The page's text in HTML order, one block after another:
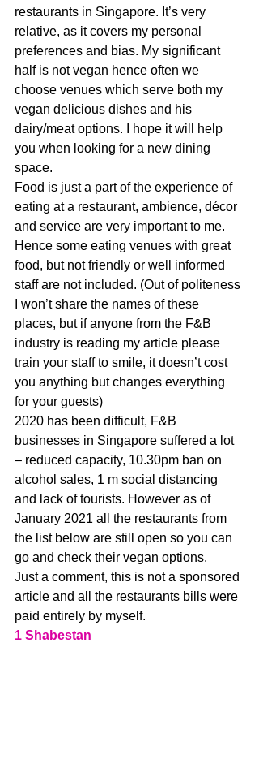
restaurants in Singapore. It’s very
relative, as it covers my personal
preferences and bias. My significant
half is not vegan hence often we
choose venues which serve both my
vegan delicious dishes and his
dairy/meat options. I hope it will help
you when looking for a new dining
space.
Food is just a part of the experience of
eating at a restaurant, ambience, décor
and service are very important to me.
Hence some eating venues with great
food, but not friendly or well informed
staff are not included. (Out of politeness
I won’t share the names of these
places, but if anyone from the F&B
industry is reading my article please
train your staff to smile, it doesn’t cost
you anything but changes everything
for your guests)
2020 has been difficult, F&B
businesses in Singapore suffered a lot
– reduced capacity, 10.30pm ban on
alcohol sales, 1 m social distancing
and lack of tourists. However as of
January 2021 all the restaurants from
the list below are still open so you can
go and check their vegan options.
Just a comment, this is not a sponsored
article and all the restaurants bills were
paid entirely by myself.
1 Shabestan